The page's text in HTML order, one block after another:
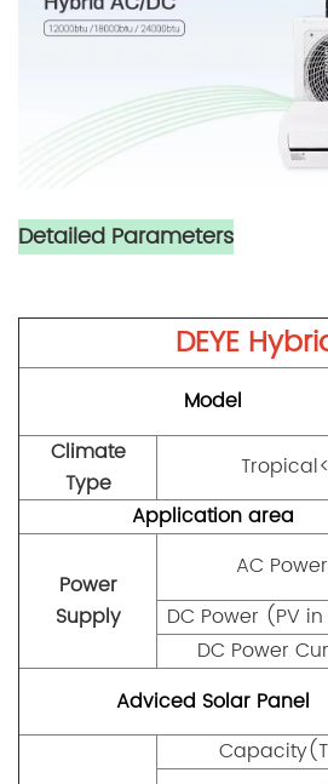
Detailed Parameters
DEYE
Model
Climate
Type
Application area
Power
Supply
AC Power
DC Power (PV
DC Power
Adviced Solar Panel